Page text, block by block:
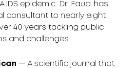
epidemic. Dr. Fauci has
consultant to nearly eight
40 years tackling public
and challenges.
— A scientific journal that